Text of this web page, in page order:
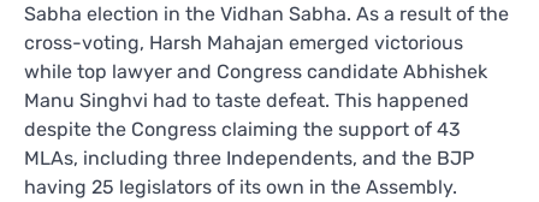
Sabha election in the Vidhan Sabha. As a result of the
cross-voting, Harsh Mahajan emerged victorious
while top lawyer and Congress candidate Abhishek
Manu Singhvi had to taste defeat. This happened
despite the Congress claiming the support of 43
MLAs, including three Independents, and the BJP
having 25 legislators of its own in the Assembly.